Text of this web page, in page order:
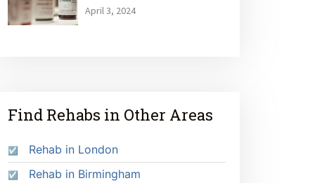
April 3, 2024
Find Rehabs in Other Areas
Rehab in London
Rehab in Birmingham